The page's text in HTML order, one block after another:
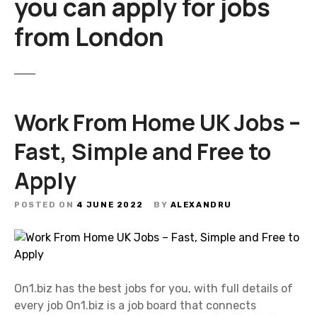
you can apply for jobs
from London
Work From Home UK Jobs –
Fast, Simple and Free to
Apply
POSTED ON 4 JUNE 2022 BY ALEXANDRU
On1.biz has the best jobs for you, with full details of
every job On1.biz is a job board that connects